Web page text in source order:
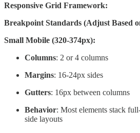
Responsive Grid Framework:
Breakpoint Standards (Adjust Based
Small Mobile (320-374px):
Columns: 2 or 4 columns
Margins: 16-24px sides
Gutters: 16px between columns
Behavior: Most elements stack
side layouts